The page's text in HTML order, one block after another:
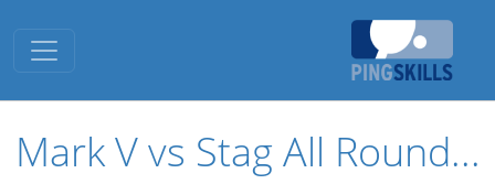
Toggle navigation
Mark V vs Stag All Round...